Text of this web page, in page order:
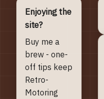
Enjoying the
site?
Buy me a
brew - one-
off tips keep
Retro-
Motoring